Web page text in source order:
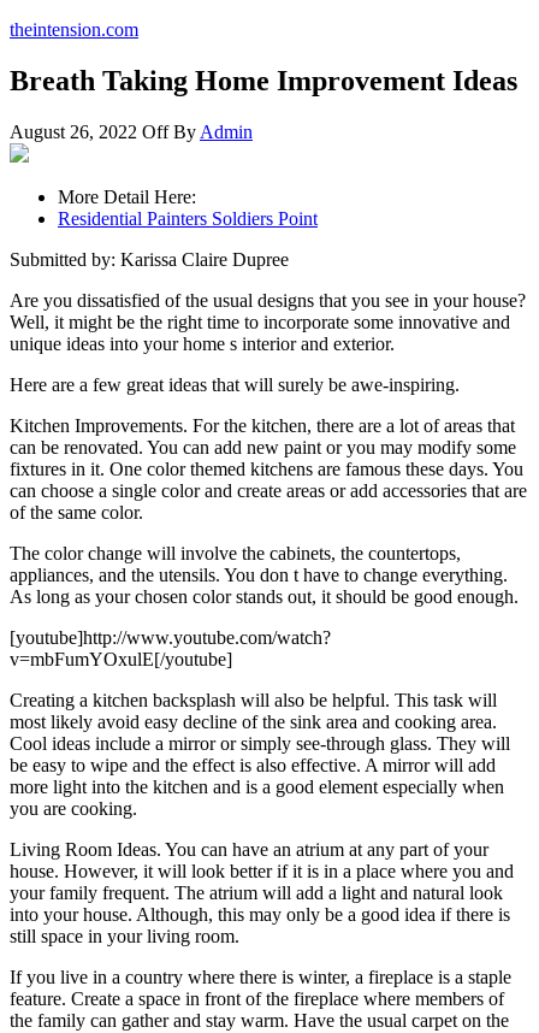
theintension.com
Breath Taking Home Improvement Ideas
August 26, 2022 OffBy Admin
More Detail Here:
Residential Painters Soldiers Point
Submitted by: Karissa Claire Dupree
Are you dissatisfied of the usual designs that you see in your house?
Well, it might be the right time to incorporate some innovative and
unique ideas into your home s interior and exterior.
Here are a few great ideas that will surely be awe-inspiring.
Kitchen Improvements. For the kitchen, there are a lot of areas that
can be renovated. You can add new paint or you may modify some
fixtures in it. One color themed kitchens are famous these days. You
can choose a single color and create areas or add accessories that are
of the same color.
The color change will involve the cabinets, the countertops,
appliances, and the utensils. You don t have to change everything.
As long as your chosen color stands out, it should be good enough.
[youtube]http://www.youtube.com/watch?
v=mbFumYOxulE[/youtube]
Creating a kitchen backsplash will also be helpful. This task will
most likely avoid easy decline of the sink area and cooking area.
Cool ideas include a mirror or simply see-through glass. They will
be easy to wipe and the effect is also effective. A mirror will add
more light into the kitchen and is a good element especially when
you are cooking.
Living Room Ideas. You can have an atrium at any part of your
house. However, it will look better if it is in a place where you and
your family frequent. The atrium will add a light and natural look
into your house. Although, this may only be a good idea if there is
still space in your living room.
If you live in a country where there is winter, a fireplace is a staple
feature. Create a space in front of the fireplace where members of
the family can gather and stay warm. Have the usual carpet on the